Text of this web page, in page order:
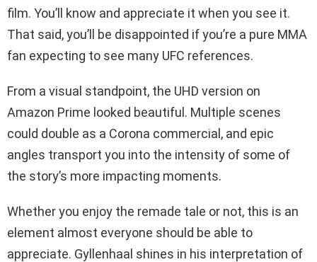
film. You’ll know and appreciate it when you see it.
That said, you’ll be disappointed if you’re a pure MMA
fan expecting to see many UFC references.
From a visual standpoint, the UHD version on
Amazon Prime looked beautiful. Multiple scenes
could double as a Corona commercial, and epic
angles transport you into the intensity of some of
the story’s more impacting moments.
Whether you enjoy the remade tale or not, this is an
element almost everyone should be able to
appreciate. Gyllenhaal shines in his interpretation of